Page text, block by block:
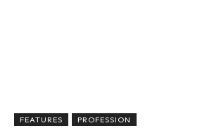
FEATURES PROFESSION